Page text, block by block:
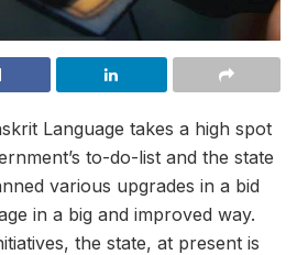
Language takes a high spot
to-do-list and the state
various upgrades in a bid
in a big and improved way.
the state, at present is